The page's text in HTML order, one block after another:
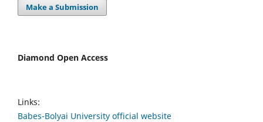
Make a Submission
Diamond Open Access
Links:
Babes-Bolyai University official website